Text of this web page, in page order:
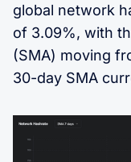
global network
of 3.09%, with
(SMA) moving
30-day SMA